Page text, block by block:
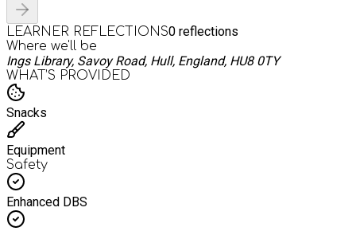
LEARNER REFLECTIONS0 reflections
Where we'll be
Ings Library, Savoy Road, Hull, England, HU8 0TY
WHAT’S PROVIDED
Snacks
Equipment
Safety
Enhanced DBS